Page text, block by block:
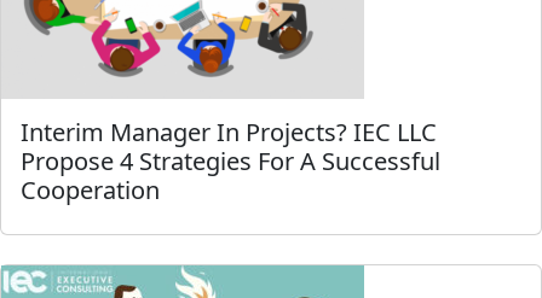
Interim Manager In Projects? IEC LLC
Propose 4 Strategies For A Successful
Cooperation